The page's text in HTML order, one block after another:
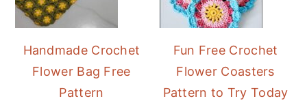
Handmade Crochet
Flower Bag Free
Pattern
Fun Free Crochet
Flower Coasters
Pattern to Try Today